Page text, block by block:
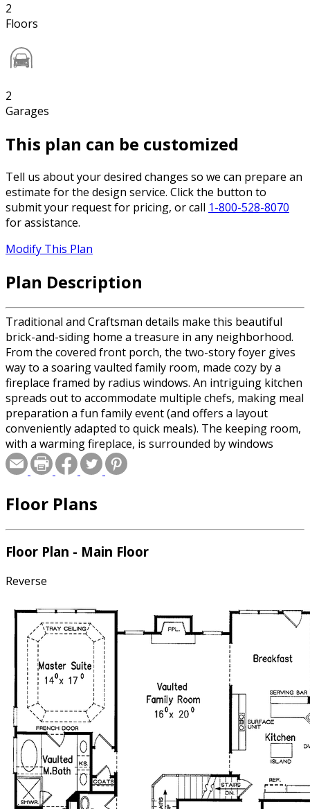
2
Floors
2
Garages
This plan can be customized
Tell us about your desired changes so we can prepare an
estimate for the design service. Click the button to
submit your request for pricing, or call 1-800-528-8070
for assistance.
Modify This Plan
Plan Description
Traditional and Craftsman details make this beautiful
brick-and-siding home a treasure in any neighborhood.
From the covered front porch, the two-story foyer gives
way to a soaring vaulted family room, made cozy by a
fireplace framed by radius windows. An intriguing kitchen
spreads out to accommodate multiple chefs, making meal
preparation a fun family event (and offers a layout
conveniently adapted to quick meals). The keeping room,
with a warming fireplace, is surrounded by windows
topped with transoms, bringing in floods of natural light.
The first-floor master suite is indulgent, providing a
Upstairs, three bedrooms share access to bonus space.
Special offer for builders! Select a CAD, PDF, or
Reproducible format, and you will receive an unlimited
use license at no additional cost. Build as many times as
plans bearing this note. Unless explicitly noted, a
purchased plan may only be built once. An unlimited use
license is not transferable.
Floor Plans
Floor Plan - Main Floor
Reverse